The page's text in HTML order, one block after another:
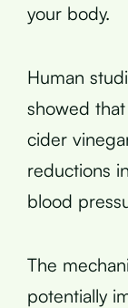
your body.
Human
showed
cider
reductions
blood
The
potentially